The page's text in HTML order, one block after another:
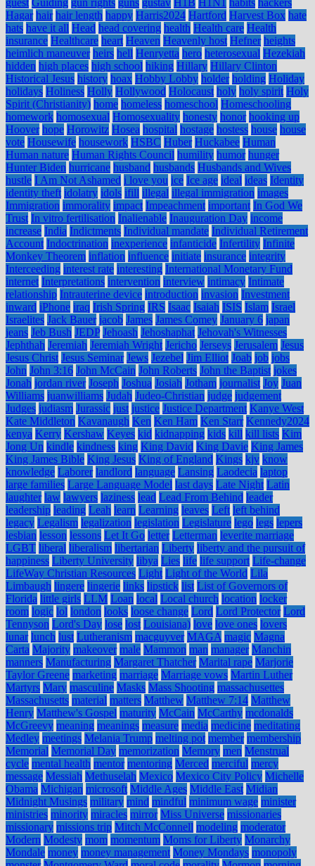
Hagar hair hair length happy Harris2024 Hartford Harvest Box hate
hats have it all Head head covering health Health care Health
insurance Healthcare heart Heaven Heavenly host Hefner heights
heimlich maneuver heirs hell Henryetta hero heterosexual Hezekiah
hidden high places high school hiking Hillary Hillary Clinton
Historical Jesus history hoax Hobby Lobby holder holding Holiday
holidays Holiness Holly Hollywood Holocaust holy holy spirit Holy
Spirit (Christianity) home homeless homeschool Homeschooling
homework homosexual Homosexuality honesty honor hooking up
Hoover hope Horowitz Hosea hospital hostage hostess house house
vote Housewife housework HSBC Huber Huckabee Human
Human nature Human Rights Council humility humor hunger
Hunter Biden hurricane husband husbands Husbands and Wives
hustle I Am Not Ashamed i love you ice Ice age ideal ideas Identity
identity theft idolatry idols ifill illegal illegal immigration images
Immigration immorality impact Impeachment important In God We
Trust In vitro fertilisation Inalienable Inauguration Day income
increase India Indictments Individual mandate Individual Retirement
Account Indoctrination inexperience infanticide Infertility Infinite
Monkey Theorem inflation influence initiate insurance integrity
Interceeding interest rate interesting International Monetary Fund
internet Interpretations intervention interview intimacy Intimate
relationship Intrauterine device introduction invasion Investment
inward iPhone iraq Irish Spring IRS Isaac Isaiah ISIS Islam Israel
Israelites Jack Bauer jacob James James Comey January 6 japan
jeans Jeb Bush JEDP Jehoash Jehoshaphat Jehovah's Witnesses
Jephthah Jeremiah Jeremiah Wright Jericho Jerseys Jerusalem Jesus
Jesus Christ Jesus Seminar Jews Jezebel Jim Elliot Joab job jobs
John John 3:16 John McCain John Roberts John the Baptist jokes
Jonah jordan river Joseph Joshua Josiah Jotham journalist Joy Juan
Williams juanwilliams Judah Judeo-Christian judge judgement
Judges judiasm Jurassic just justice Justice Department Kanye West
Kate Middleton Kavanaugh Ken Ken Ham Ken Starr Kennedy2024
kenya Kerry Kershaw Keyes kid kidnapping kids kill kill lists Kim
Jong Un kindle kindness king King David King Davie King James
King James Bible King Jesus King of England Kings kjv know
knowledge Laborer landlord language Lansing Laodecia laptop
large families Large Language Model last days Late Night Latin
laughter law lawyers laziness lead Lead From Behind leader
leadership leading Leah learn Learning leaves Left left behind
legacy Legalism legalization legislation Legislature lego legs lepers
lesbian lesson lessons Let It Go letter Letterman leverite marriage
LGBT liberal liberalism libertarian Liberty liberty and the pursuit of
happiness Liberty University libya Lies life life support Life-change
LifeWay Christian Resources Light Light of the World Lila
Limbaugh lingere lingerie links lipstick list List of Governors of
Florida little girls LLM Loan local Local church location locker
room logic lol london looks loose change Lord Lord Protector Lord
Tennyson Lord's Day lose lost Louisiana) love love ones lovers
lunar lunch lust Lutheranism macguyver MAGA magic Magna
Carta Majority makeover male Mammon man manager Manchin
manners Manufacturing Margaret Thatcher Marital rape Marjorie
Taylor Greene marketing marriage Marriage vows Martin Luther
Martyrs Mary masculine Masks Mass Shooting massachusettes
Massachusetts material matters Matthew Matthew 7:14 Matthew
Henry Matthew's Gospel maturity McCain McCarthy mcdonalds
McGreevy meaning meanings measure media medicine meditating
Medley meetings Melania Trump melting pot member membership
Memorial Memorial Day memorization Memory men Menstrual
cycle mental health mentor mentoring Merced merciful mercy
message Messiah Methuselah Mexico Mexico City Policy Michelle
Obama Michigan microsoft Middle Ages Middle East Midian
Midnight Musings military mind mindful minimum wage minister
ministries minority miracles mirror Miss Universe missionaries
missionary missions trip Mitch McConnell modeling moderator
Modern Modesty mom momentum Moms for Liberty Monarchy
Mondale money money management Money Mondays monopoly